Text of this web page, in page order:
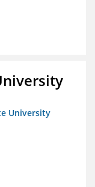
University